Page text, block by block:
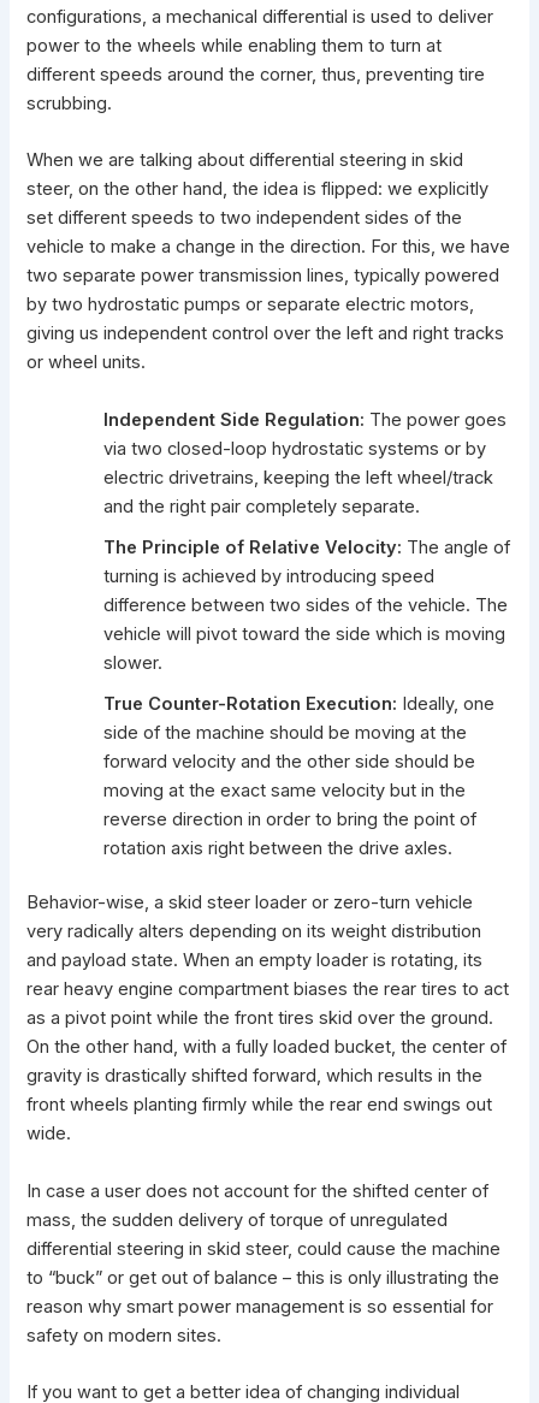
configurations, a mechanical differential is used to deliver
power to the wheels while enabling them to turn at
different speeds around the corner, thus, preventing tire
scrubbing.
When we are talking about differential steering in skid
steer, on the other hand, the idea is flipped: we explicitly
set different speeds to two independent sides of the
vehicle to make a change in the direction. For this, we have
two separate power transmission lines, typically powered
by two hydrostatic pumps or separate electric motors,
giving us independent control over the left and right tracks
or wheel units.
Independent Side Regulation: The power goes
via two closed-loop hydrostatic systems or by
electric drivetrains, keeping the left wheel/track
and the right pair completely separate.
The Principle of Relative Velocity: The angle of
turning is achieved by introducing speed
difference between two sides of the vehicle. The
vehicle will pivot toward the side which is moving
slower.
True Counter-Rotation Execution: Ideally, one
side of the machine should be moving at the
forward velocity and the other side should be
moving at the exact same velocity but in the
reverse direction in order to bring the point of
rotation axis right between the drive axles.
Behavior-wise, askid steer loader or zero-turn vehicle
very radically alters depending on its weight distribution
and payload state. When an empty loader is rotating, its
rear heavy engine compartment biases the rear tires to act
as a pivot point while the front tiresskid over the ground.
On the other hand, with a fully loaded bucket, the center of
gravity is drastically shifted forward, which results in the
front wheels planting firmly while the rear end swings out
wide.
In case a user does not account for the shifted center of
mass, the sudden delivery of torque of unregulated
differential steering in skid steer, could cause the machine
to “buck” or get out of balance – this is only illustrating the
reason why smart power management is so essential for
safety on modern sites.
If you want to get a better idea of changing individual